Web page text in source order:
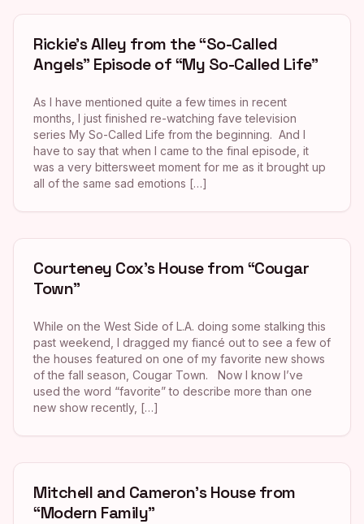
Rickie’s Alley from the “So-Called
Angels” Episode of “My So-Called Life”
As I have mentioned quite a few times in recent
months, I just finished re-watching fave television
series My So-Called Life from the beginning. And I
have to say that when I came to the final episode, it
was a very bittersweet moment for me as it brought up
all of the same sad emotions […]
Courteney Cox’s House from “Cougar
Town”
While on the West Side of L.A. doing some stalking this
past weekend, I dragged my fiancé out to see a few of
the houses featured on one of my favorite new shows
of the fall season, Cougar Town. Now I know I’ve
used the word “favorite” to describe more than one
new show recently, […]
Mitchell and Cameron’s House from
“Modern Family”